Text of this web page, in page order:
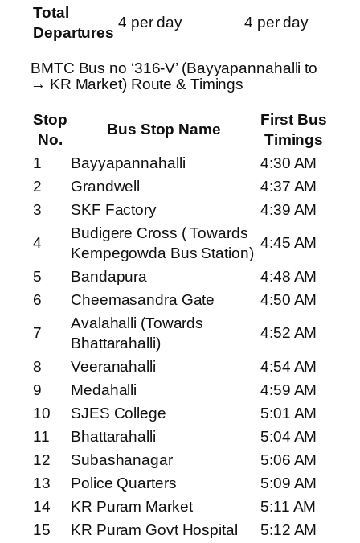
Total
Departures
4 per day 4 per day
BMTC Bus no ‘316-V’ (Bayyapannahalli to
→ KR Market) Route & Timings
Stop
No.
Bus Stop Name
First Bus
Timings
1
Bayyapannahalli
4:30 AM
2
Grandwell
4:37 AM
3
SKF Factory
4:39 AM
4
Budigere Cross ( Towards
Kempegowda Bus Station)
4:45 AM
5
Bandapura
4:48 AM
6
Cheemasandra Gate
4:50 AM
7
Avalahalli (Towards
Bhattarahalli)
4:52 AM
8
Veeranahalli
4:54 AM
9
Medahalli
4:59 AM
10
SJES College
5:01 AM
11
Bhattarahalli
5:04 AM
12
Subashanagar
5:06 AM
13
Police Quarters
5:09 AM
14
KR Puram Market
5:11 AM
15
KR Puram Govt Hospital 5:12 AM